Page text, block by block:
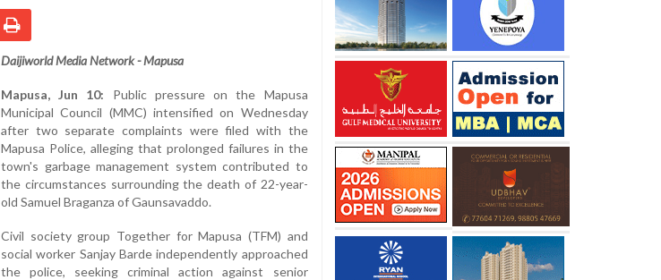
Daijiworld Media Network - Mapusa
Mapusa, Jun 10: Public pressure on the Mapusa
Municipal Council (MMC) intensified on Wednesday
after two separate complaints were filed with the
Mapusa Police, alleging that prolonged failures in the
town's garbage management system contributed to
the circumstances surrounding the death of 22-year-
old Samuel Braganza of Gaunsavaddo.
Civil society group Together for Mapusa (TFM) and
social worker Sanjay Barde independently approached
the police, seeking criminal action against senior